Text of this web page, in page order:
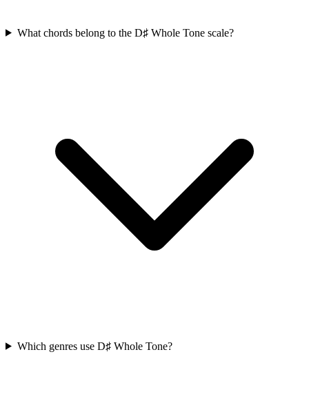
What chords belong to the D♯ Whole Tone scale?
Which genres use D♯ Whole Tone?